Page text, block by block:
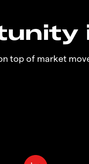
top of market